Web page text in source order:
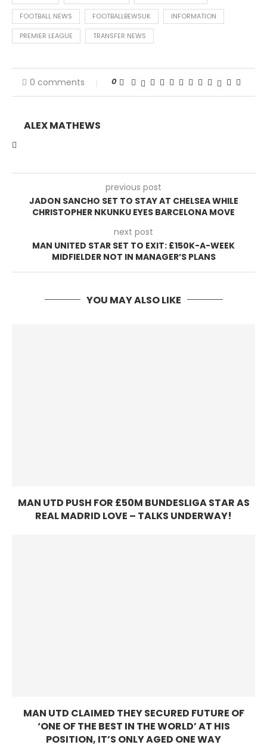
FOOTBALL NEWS FOOTBALLBEWSUK INFORMATION
PREMIER LEAGUE TRANSFER NEWS
0 comments 0
ALEX MATHEWS
previous post
JADON SANCHO SET TO STAY AT CHELSEA WHILE
CHRISTOPHER NKUNKU EYES BARCELONA MOVE
next post
MAN UNITED STAR SET TO EXIT: £150K-A-WEEK
MIDFIELDER NOT IN MANAGER’S PLANS
YOU MAY ALSO LIKE
MAN UTD PUSH FOR £50M BUNDESLIGA STAR AS
REAL MADRID LOVE – TALKS UNDERWAY!
MAN UTD CLAIMED THEY SECURED FUTURE OF
‘ONE OF THE BEST IN THE WORLD’ AT HIS
POSITION, IT’S ONLY AGED ONE WAY